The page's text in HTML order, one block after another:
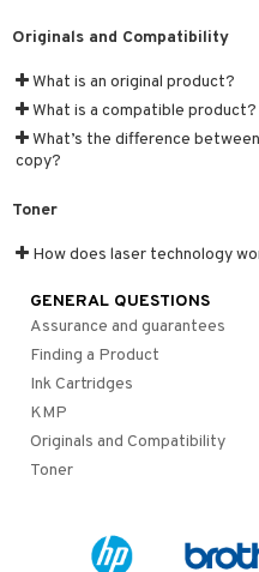
Originals and Compatibility
What is an original product?
What is a compatible product?
What’s the difference
copy?
Toner
How does laser technology
GENERAL QUESTIONS
Assurance and guarantees
Finding a Product
Ink Cartridges
KMP
Originals and Compatibility
Toner